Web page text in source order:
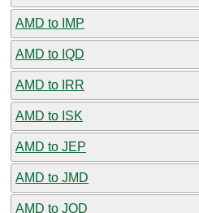
AMD to IMP
AMD to IQD
AMD to IRR
AMD to ISK
AMD to JEP
AMD to JMD
AMD to JOD